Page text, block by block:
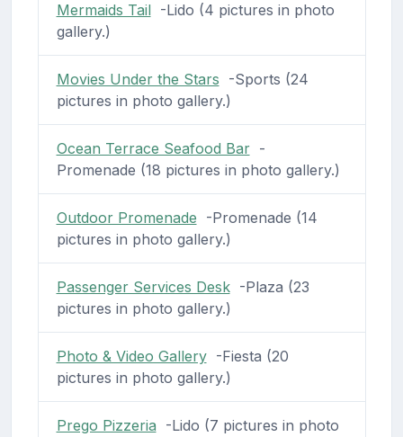
Mermaids Tail-Lido (4 pictures in photo
gallery.)
Movies Under the Stars -Sports (24
pictures in photo gallery.)
Ocean Terrace Seafood Bar-
Promenade (18 pictures in photo gallery.)
Outdoor Promenade -Promenade (14
pictures in photo gallery.)
Passenger Services Desk-Plaza (23
pictures in photo gallery.)
Photo & Video Gallery-Fiesta (20
pictures in photo gallery.)
Prego Pizzeria -Lido (7 pictures in photo